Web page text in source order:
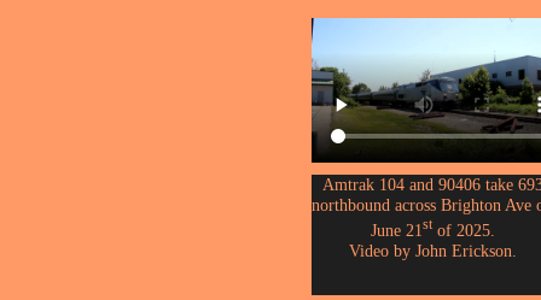
Amtrak 104 and 90406 take
northbound across Brighton Ave
June 21stof 2025.
Video by John Erickson.